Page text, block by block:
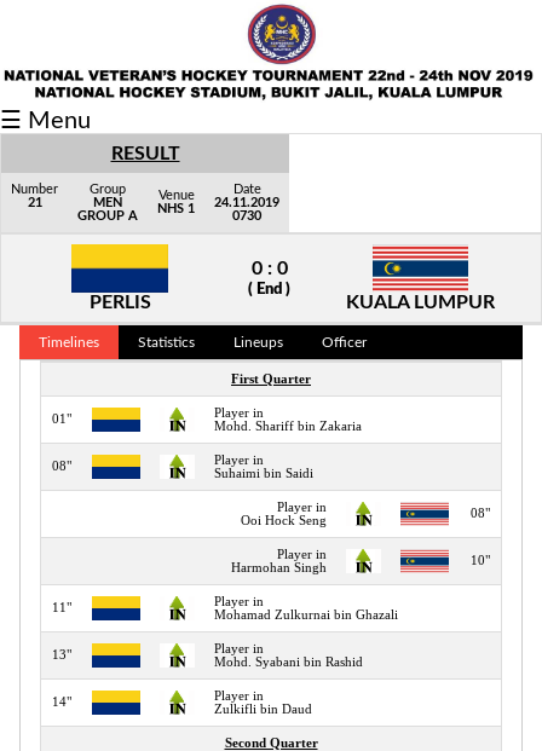
Fixtures/Results
Group
Scorer
Info
☰ Menu
RESULT
Number
21
Group
MEN
GROUP A
Venue
NHS 1
Date
24.11.2019
0730
PERLIS
0 : 0
( End )
KUALA LUMPUR
Timelines Statistics Lineups Officer
First Quarter
01"
Player in
Mohd. Shariff bin Zakaria
08"
Player in
Suhaimi bin Saidi
Player in
Ooi Hock Seng
08"
Player in
Harmohan Singh
10"
11"
Player in
Mohamad Zulkurnai bin Ghazali
13"
Player in
Mohd. Syabani bin Rashid
14"
Player in
Zulkifli bin Daud
Second Quarter